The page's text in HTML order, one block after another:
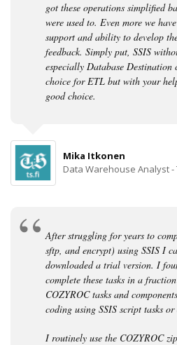
got these operations simplified
were used to. Even more we
support and ability to develop
feedback. Simply put, SSIS
especially Database Destination
choice for ETL but with your
good choice.
Mika Itkonen
Data Warehouse Analyst -
After struggling for years to
sftp, and encrypt) using SSIS I
downloaded a trial version. I
complete these tasks in a
COZYROC tasks and
coding using SSIS script tasks or
I routinely use the COZYROC